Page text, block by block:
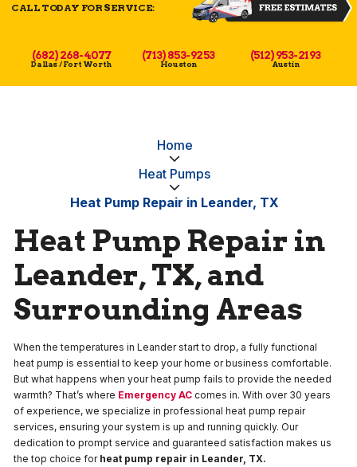
CALL TODAY FOR SERVICE:
(682) 268-4077
Dallas / Fort Worth
(713) 853-9253
Houston
(512) 953-2193
Austin
Home
Heat Pumps
Heat Pump Repair in Leander, TX
Heat Pump Repair in
Leander, TX, and
Surrounding Areas
When the temperatures in Leander start to drop, a fully functional
heat pump is essential to keep your home or business comfortable.
But what happens when your heat pump fails to provide the needed
warmth? That’s where Emergency AC comes in. With over 30 years
of experience, we specialize in professional heat pump repair
services, ensuring your system is up and running quickly. Our
dedication to prompt service and guaranteed satisfaction makes us
the top choice for heat pump repair in Leander, TX.